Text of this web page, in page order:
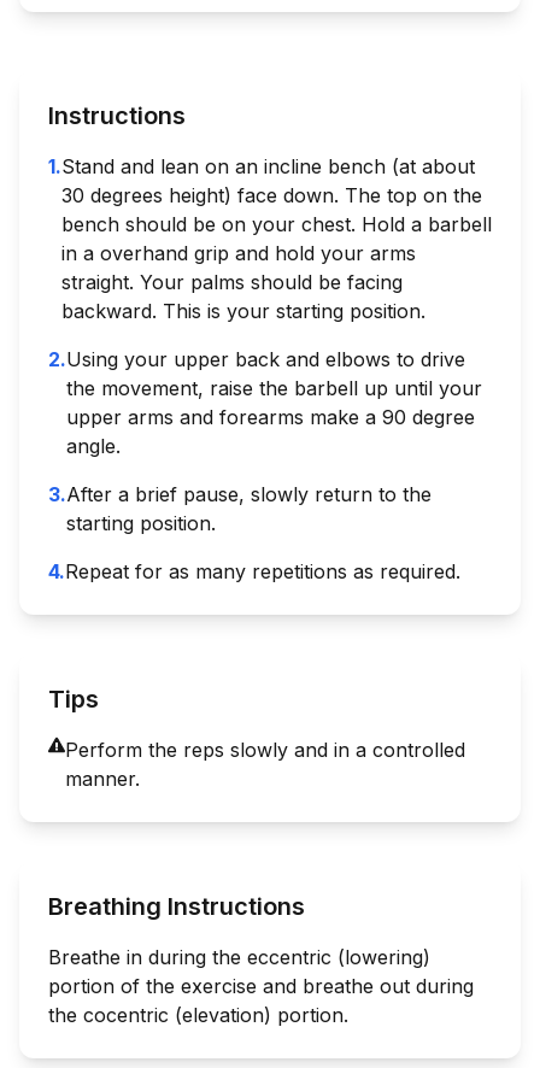
Instructions
1.Stand and lean on an incline bench (at about
30 degrees height) face down. The top on the
bench should be on your chest. Hold a barbell
in a overhand grip and hold your arms
straight. Your palms should be facing
backward. This is your starting position.
2.Using your upper back and elbows to drive
the movement, raise the barbell up until your
upper arms and forearms make a 90 degree
angle.
3.After a brief pause, slowly return to the
starting position.
4.Repeat for as many repetitions as required.
Tips
Perform the reps slowly and in a controlled
manner.
Breathing Instructions
Breathe in during the eccentric (lowering)
portion of the exercise and breathe out during
the cocentric (elevation) portion.